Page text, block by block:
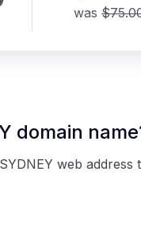
was
domain
web